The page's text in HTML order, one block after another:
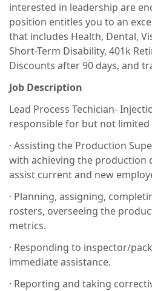
interested in leadership are
position entitles you to an
that includes Health, Dental,
Short-Term Disability, 401k
Discounts after 90 days, and
Job Description
Lead Process Techician-
responsible for but not limited
· Assisting the Production
with achieving the production
assist current and new
· Planning, assigning,
rosters, overseeing the
metrics.
· Responding to inspector/
immediate assistance.
· Reporting and taking